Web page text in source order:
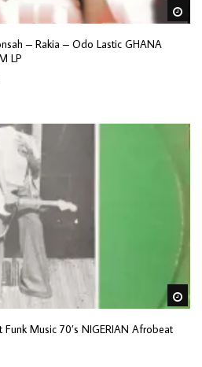
– Rakia – Odo Lastic GHANA
LP
Music 70’s NIGERIAN Afrobeat